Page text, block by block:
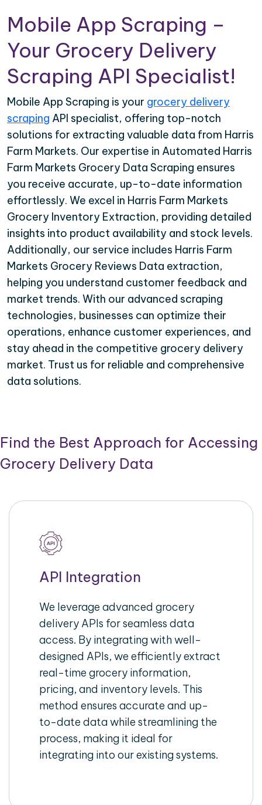
Mobile App Scraping –
Your Grocery Delivery
Scraping API Specialist!
Mobile App Scraping is your grocery delivery
scraping API specialist, offering top-notch
solutions for extracting valuable data from Harris
Farm Markets. Our expertise in Automated Harris
Farm Markets Grocery Data Scraping ensures
you receive accurate, up-to-date information
effortlessly. We excel in Harris Farm Markets
Grocery Inventory Extraction, providing detailed
insights into product availability and stock levels.
Additionally, our service includes Harris Farm
Markets Grocery Reviews Data extraction,
helping you understand customer feedback and
market trends. With our advanced scraping
technologies, businesses can optimize their
operations, enhance customer experiences, and
stay ahead in the competitive grocery delivery
market. Trust us for reliable and comprehensive
data solutions.
Find the Best Approach for Accessing
Grocery Delivery Data
API Integration
We leverage advanced grocery
delivery APIs for seamless data
access. By integrating with well-
designed APIs, we efficiently extract
real-time grocery information,
pricing, and inventory levels. This
method ensures accurate and up-
to-date data while streamlining the
process, making it ideal for
integrating into our existing systems.